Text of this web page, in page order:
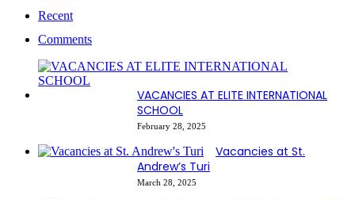
Recent
Comments
VACANCIES AT ELITE INTERNATIONAL
SCHOOL
February 28, 2025
Vacancies at St.
Andrew’s Turi
March 28, 2025